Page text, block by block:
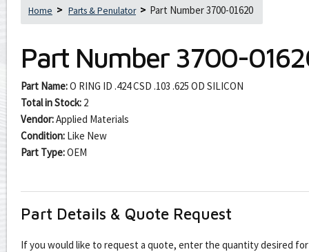
Home Parts & Penulator Part Number 3700-01620
Part Number 3700-
Part Name:O RING ID .424 CSD .103 .625 OD SILICON
Total in Stock: 2
Vendor:Applied Materials
Condition: Like New
Part Type:OEM
Part Details & Quote Request
If you would like to request a quote, enter the quantity desired